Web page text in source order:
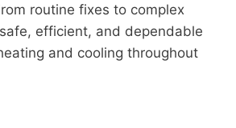
routine fixes to complex
efficient, and dependable
and cooling throughout